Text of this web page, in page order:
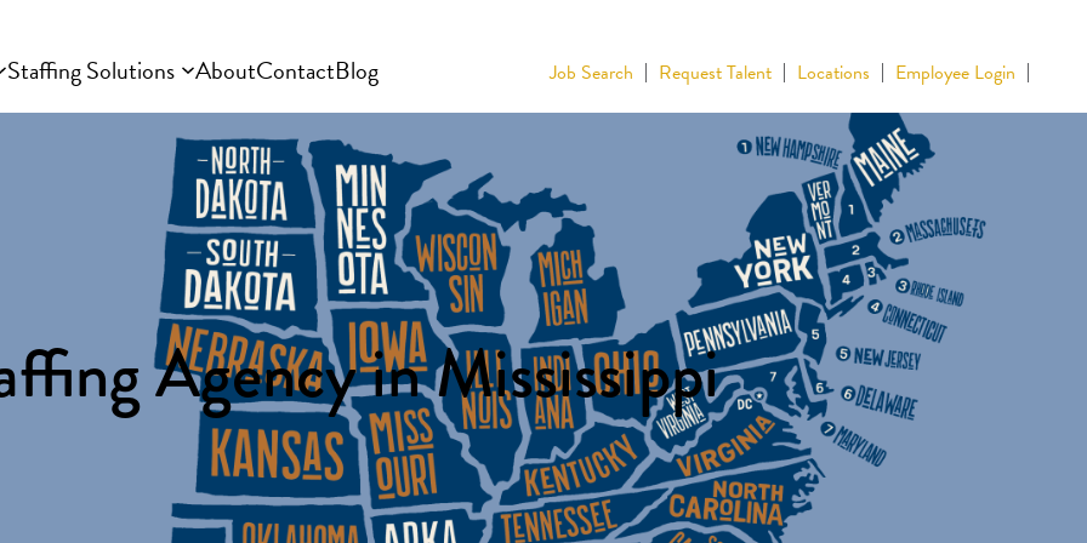
Staffing Solutions AboutContactBlog Job Search Request Talent Locations Employee Login
Agency in Mississippi